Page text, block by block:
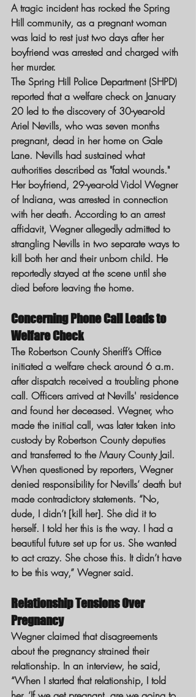
A tragic incident has rocked the Spring
Hill community, as a pregnant woman
was laid to rest just two days after her
boyfriend was arrested and charged with
her murder.
The Spring Hill Police Department (SHPD)
reported that a welfare check on January
20 led to the discovery of 30-year-old
Ariel Nevills, who was seven months
pregnant, dead in her home on Gale
Lane. Nevills had sustained what
authorities described as "fatal wounds."
Her boyfriend, 29-year-old Vidol Wegner
of Indiana, was arrested in connection
with her death. According to an arrest
affidavit, Wegner allegedly admitted to
strangling Nevills in two separate ways to
kill both her and their unborn child. He
reportedly stayed at the scene until she
died before leaving the home.
Concerning Phone Call Leads to
Welfare Check
The Robertson County Sheriff’s Office
initiated a welfare check around 6 a.m.
after dispatch received a troubling phone
call. Officers arrived at Nevills' residence
and found her deceased. Wegner, who
made the initial call, was later taken into
custody by Robertson County deputies
and transferred to the Maury County Jail.
When questioned by reporters, Wegner
denied responsibility for Nevills’ death but
made contradictory statements. “No,
dude, I didn’t [kill her]. She did it to
herself. I told her this is the way. I had a
beautiful future set up for us. She wanted
to act crazy. She chose this. It didn’t have
to be this way,” Wegner said.
Relationship Tensions Over
Pregnancy
Wegner claimed that disagreements
about the pregnancy strained their
relationship. In an interview, he said,
“When I started that relationship, I told